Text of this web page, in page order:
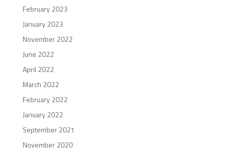
February 2023
January 2023
November 2022
June 2022
April 2022
March 2022
February 2022
January 2022
September 2021
November 2020